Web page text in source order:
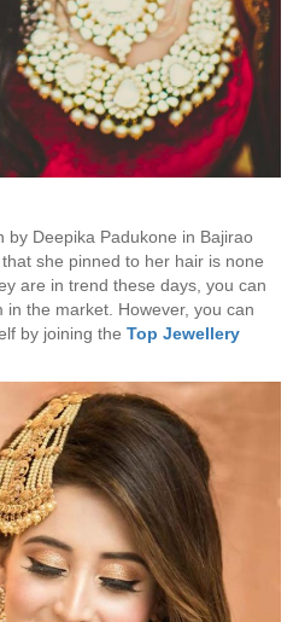
by Deepika Padukone in Bajirao
she pinned to her hair is none
are in trend these days, you can
the market. However, you can
by joining the Top Jewellery